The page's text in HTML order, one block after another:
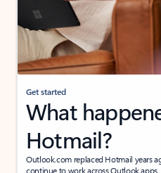
Get started
What
Hotmail?
Outlook.com replaced Hotmail years
continue to work across Outlook apps.